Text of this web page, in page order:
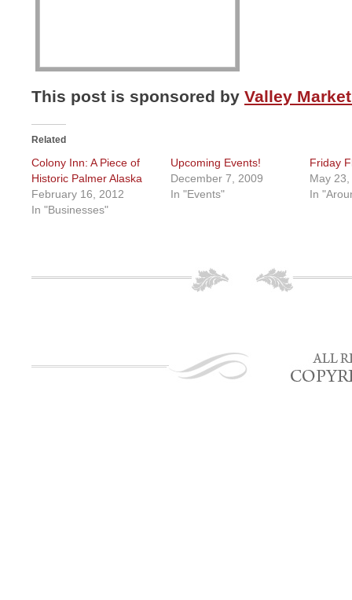
This post is sponsored by Valley
Related
Colony Inn: A Piece of
Historic Palmer Alaska
February 16, 2012
In "Businesses"
Upcoming Events!
December 7, 2009
In "Events"
Friday
May
In